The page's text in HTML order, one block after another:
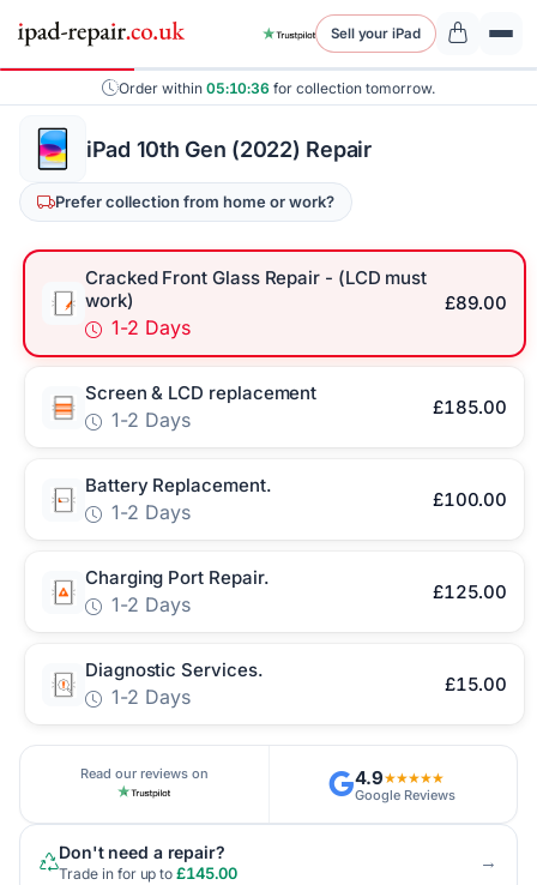
Sell your iPad
Order within 05:10:36 for collection tomorrow.
iPad 10th Gen (2022) Repair
Prefer collection from home or work?
Cracked Front Glass Repair - (LCD must
work)
1-2 Days
£89.00
Screen & LCD replacement
1-2 Days
£185.00
Battery Replacement.
1-2 Days
£100.00
Charging Port Repair.
1-2 Days
£125.00
Diagnostic Services.
1-2 Days
£15.00
Read our reviews on 4.9★★★★★
Google Reviews
Don't need a repair?
Trade in for up to£145.00 →